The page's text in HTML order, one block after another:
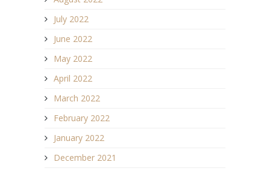
July 2022
June 2022
May 2022
April 2022
March 2022
February 2022
January 2022
December 2021